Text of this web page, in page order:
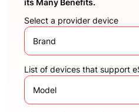
Select a provider device
Brand
List of devices that support
Model